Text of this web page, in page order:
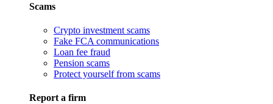
Scams
Crypto investment scams
Fake FCA communications
Loan fee fraud
Pension scams
Protect yourself from scams
Report a firm